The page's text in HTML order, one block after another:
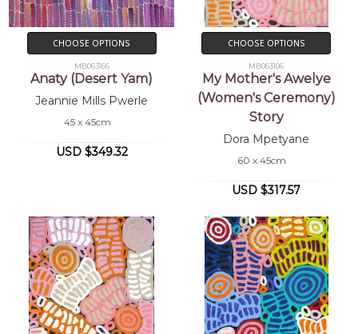
CHOOSE OPTIONS
MB063166
Anaty (Desert Yam)
Jeannie Mills Pwerle
45 x 45cm
USD $349.32
CHOOSE OPTIONS
MB063106
My Mother's Awelye
(Women's Ceremony)
Story
Dora Mpetyane
60 x 45cm
USD $317.57